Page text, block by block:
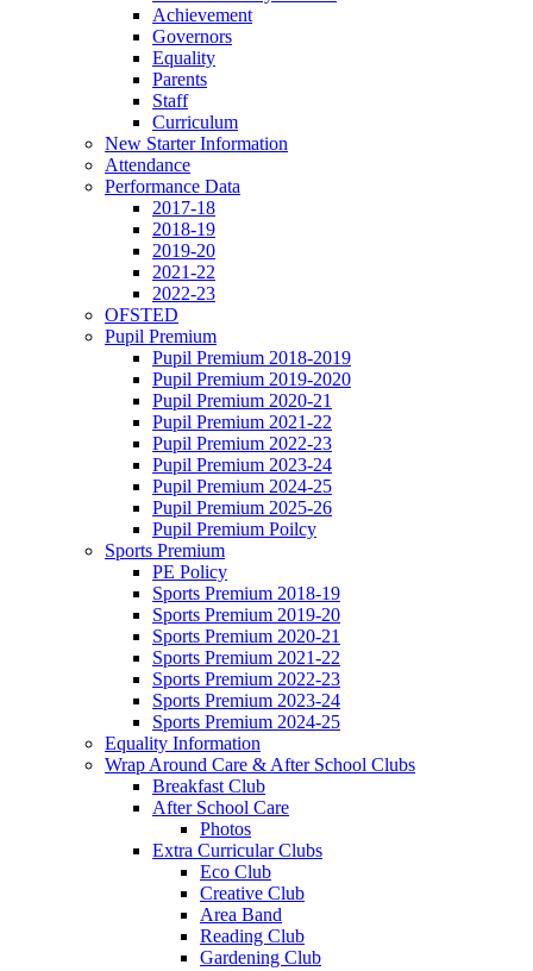
Achievement
Governors
Equality
Parents
Staff
Curriculum
New Starter Information
Attendance
Performance Data
2017-18
2018-19
2019-20
2021-22
2022-23
OFSTED
Pupil Premium
Pupil Premium 2018-2019
Pupil Premium 2019-2020
Pupil Premium 2020-21
Pupil Premium 2021-22
Pupil Premium 2022-23
Pupil Premium 2023-24
Pupil Premium 2024-25
Pupil Premium 2025-26
Pupil Premium Poilcy
Sports Premium
PE Policy
Sports Premium 2018-19
Sports Premium 2019-20
Sports Premium 2020-21
Sports Premium 2021-22
Sports Premium 2022-23
Sports Premium 2023-24
Sports Premium 2024-25
Equality Information
Wrap Around Care & After School Clubs
Breakfast Club
After School Care
Photos
Extra Curricular Clubs
Eco Club
Creative Club
Area Band
Reading Club
Gardening Club